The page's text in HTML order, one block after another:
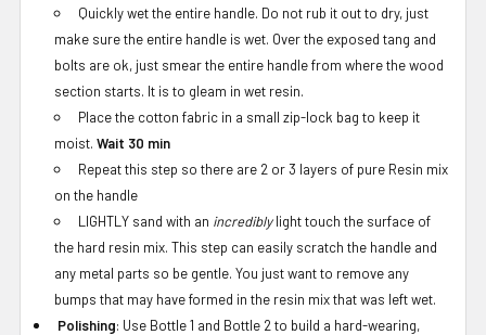
Quickly wet the entire handle. Do not rub it out to dry, just
make sure the entire handle is wet. Over the exposed tang and
bolts are ok, just smear the entire handle from where the wood
section starts. It is to gleam in wet resin.
Place the cotton fabric in a small zip-lock bag to keep it
moist.Wait 30 min
Repeat this step so there are 2 or 3 layers of pure Resin mix
on the handle
LIGHTLY sand with an incrediblylight touch the surface of
the hard resin mix. This step can easily scratch the handle and
any metal parts so be gentle. You just want to remove any
bumps that may have formed in the resin mix that was left wet.
Polishing: Use Bottle 1 and Bottle 2 to build a hard-wearing,